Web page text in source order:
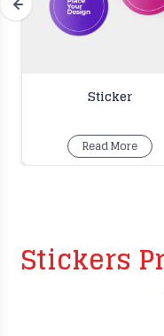
Sticker
Read More
Stickers